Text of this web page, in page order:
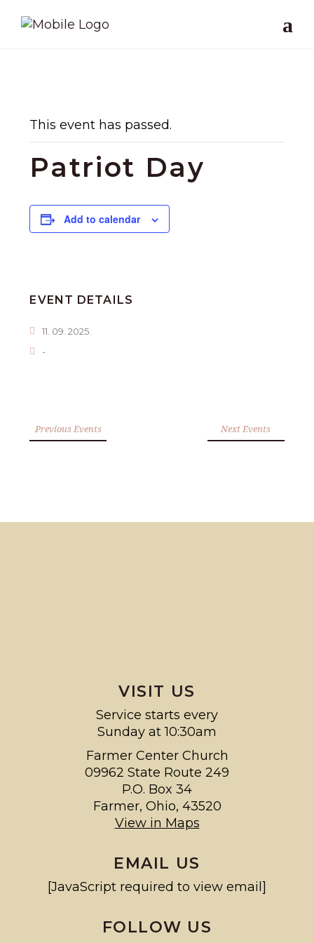
This event has passed.
Patriot Day
Add to calendar
EVENT DETAILS
11. 09. 2025.
-
Previous Events Next Events
VISIT US
Service starts every
Sunday at 10:30am
Farmer Center Church
09962 State Route 249
P.O. Box 34
Farmer, Ohio, 43520
View in Maps
EMAIL US
[JavaScript required to view email]
FOLLOW US